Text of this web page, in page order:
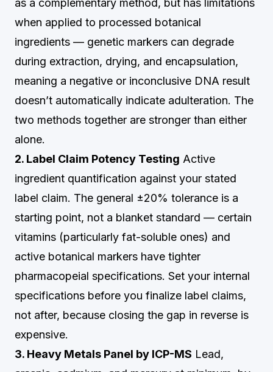
as a complementary method, but has limitations
when applied to processed botanical
ingredients — genetic markers can degrade
during extraction, drying, and encapsulation,
meaning a negative or inconclusive DNA result
doesn’t automatically indicate adulteration. The
two methods together are stronger than either
alone.
2. Label Claim Potency Testing Active
ingredient quantification against your stated
label claim. The general ±20% tolerance is a
starting point, not a blanket standard — certain
vitamins (particularly fat-soluble ones) and
active botanical markers have tighter
pharmacopeial specifications. Set your internal
specifications before you finalize label claims,
not after, because closing the gap in reverse is
expensive.
3. Heavy Metals Panel by ICP-MS Lead,